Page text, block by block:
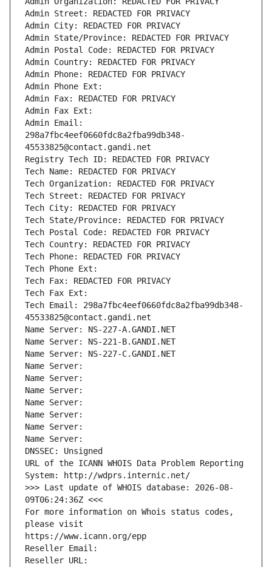
Admin Street: REDACTED FOR PRIVACY
Admin City: REDACTED FOR PRIVACY
Admin State/Province: REDACTED FOR PRIVACY
Admin Postal Code: REDACTED FOR PRIVACY
Admin Country: REDACTED FOR PRIVACY
Admin Phone: REDACTED FOR PRIVACY
Admin Phone Ext:
Admin Fax: REDACTED FOR PRIVACY
Admin Fax Ext:
Admin Email:
298a7fbc4eef0660fdc8a2fba99db348-
45533825@contact.gandi.net
Registry Tech ID: REDACTED FOR PRIVACY
Tech Name: REDACTED FOR PRIVACY
Tech Organization: REDACTED FOR PRIVACY
Tech Street: REDACTED FOR PRIVACY
Tech City: REDACTED FOR PRIVACY
Tech State/Province: REDACTED FOR PRIVACY
Tech Postal Code: REDACTED FOR PRIVACY
Tech Country: REDACTED FOR PRIVACY
Tech Phone: REDACTED FOR PRIVACY
Tech Phone Ext:
Tech Fax: REDACTED FOR PRIVACY
Tech Fax Ext:
Tech Email: 298a7fbc4eef0660fdc8a2fba99db348-
45533825@contact.gandi.net
Name Server: NS-227-A.GANDI.NET
Name Server: NS-221-B.GANDI.NET
Name Server: NS-227-C.GANDI.NET
Name Server:
Name Server:
Name Server:
Name Server:
Name Server:
Name Server:
Name Server:
DNSSEC: Unsigned
URL of the ICANN WHOIS Data Problem Reporting
System: http://wdprs.internic.net/
>>> Last update of WHOIS database: 2026-08-
09T06:24:36Z <<<
For more information on Whois status codes,
please visit
https://www.icann.org/epp
Reseller Email:
Reseller URL: